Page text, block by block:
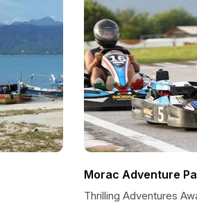
Morac Adventure
Thrilling Adventures